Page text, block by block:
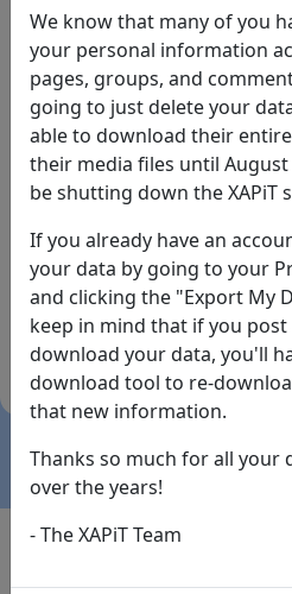
By the way... We have an
the buttons
Available on
the
App Store
Copyright @2025
We know that many of you
your personal information
pages, groups, and
going to just delete your
able to download their
their media files until
be shutting down the XAPiT
If you already have an
your data by going to your
and clicking the "Export My
keep in mind that if you
download your data, you'll
download tool to re-
that new information.
Thanks so much for all your
over the years!
- The XAPiT Team